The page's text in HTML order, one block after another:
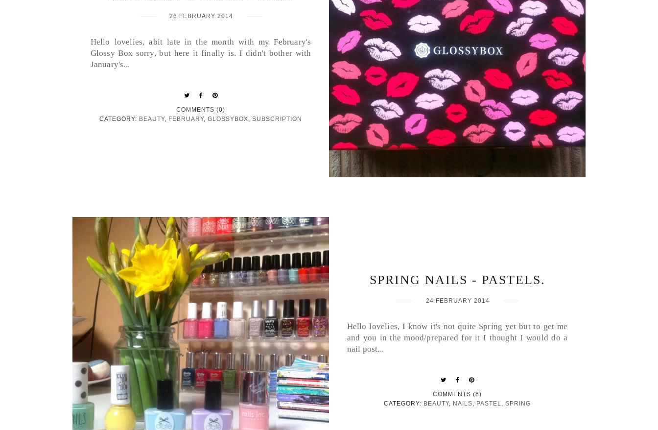
26 FEBRUARY 2014
Hello lovelies, abit late in the month with my February's
Glossy Box sorry, but here it finally is. I didn't bother with
January's...
COMMENTS (0)
CATEGORY: BEAUTY, FEBRUARY, GLOSSYBOX SUBSCRIPTION
SPRING NAILS - PASTELS.
24 FEBRUARY 2014
Hello lovelies, I know it's not quite Spring yet but to get me
and you in the mood/prepared for it I thought I would do a
nail post...
COMMENTS (6)
CATEGORY: BEAUTY, NAILS PASTEL SPRING